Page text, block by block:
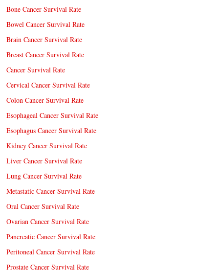
Bone Cancer Survival Rate
Bowel Cancer Survival Rate
Brain Cancer Survival Rate
Breast Cancer Survival Rate
Cancer Survival Rate
Cervical Cancer Survival Rate
Colon Cancer Survival Rate
Esophageal Cancer Survival Rate
Esophagus Cancer Survival Rate
Kidney Cancer Survival Rate
Liver Cancer Survival Rate
Lung Cancer Survival Rate
Metastatic Cancer Survival Rate
Oral Cancer Survival Rate
Ovarian Cancer Survival Rate
Pancreatic Cancer Survival Rate
Peritoneal Cancer Survival Rate
Prostate Cancer Survival Rate